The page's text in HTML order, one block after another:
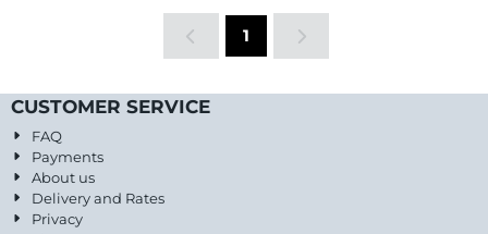
1
CUSTOMER SERVICE
FAQ
Payments
About us
Delivery and Rates
Privacy